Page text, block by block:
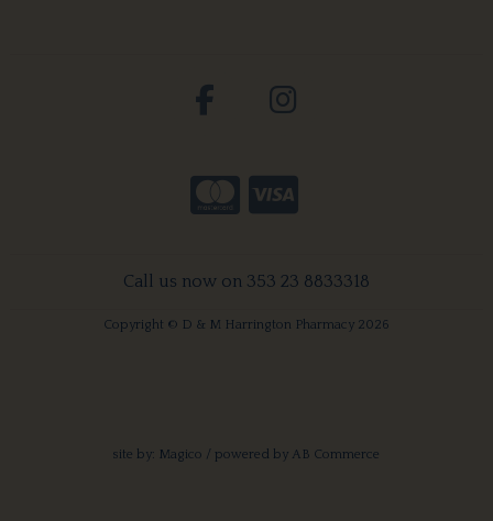
Call us now on 353 23 8833318
Copyright © D & M Harrington Pharmacy 2026
site by: Magico / powered by AB Commerce